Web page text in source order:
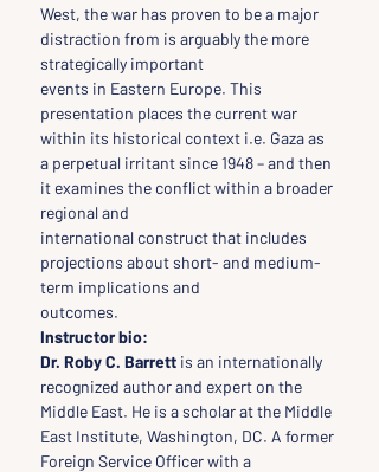
West, the war has proven to be a major
distraction from is arguably the more
strategically important
events in Eastern Europe. This
presentation places the current war
within its historical context i.e. Gaza as
a perpetual irritant since 1948 – and then
it examines the conflict within a broader
regional and
international construct that includes
projections about short- and medium-
term implications and
outcomes.
Instructor bio:
Dr. Roby C. Barrett is an internationally
recognized author and expert on the
Middle East. He is a scholar at the Middle
East Institute, Washington, DC. A former
Foreign Service Officer with a